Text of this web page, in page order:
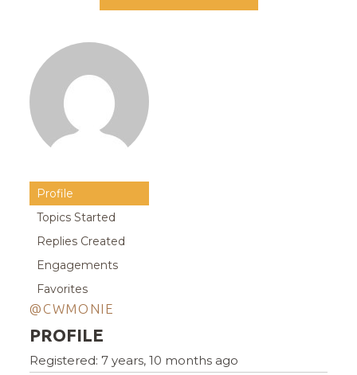
Profile
Topics Started
Replies Created
Engagements
Favorites
@CWMONIE
PROFILE
Registered: 7 years, 10 months ago